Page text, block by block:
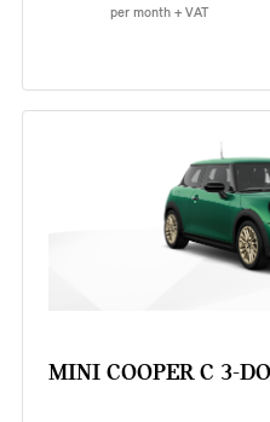
per month + VAT
MINI COOPER C 3-